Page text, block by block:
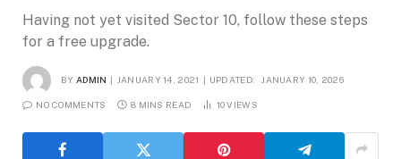
Having not yet visited Sector 10, follow these steps
for a free upgrade.
BY ADMIN JANUARY 14, 2021 UPDATED: JANUARY 10, 2026
NO COMMENTS 8 MINS READ 10VIEWS